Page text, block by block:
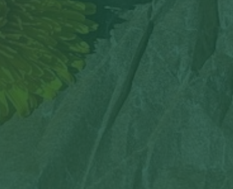
By Robyn Hankins